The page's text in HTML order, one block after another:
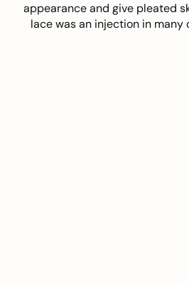
appearance and give pleated
lace was an injection in